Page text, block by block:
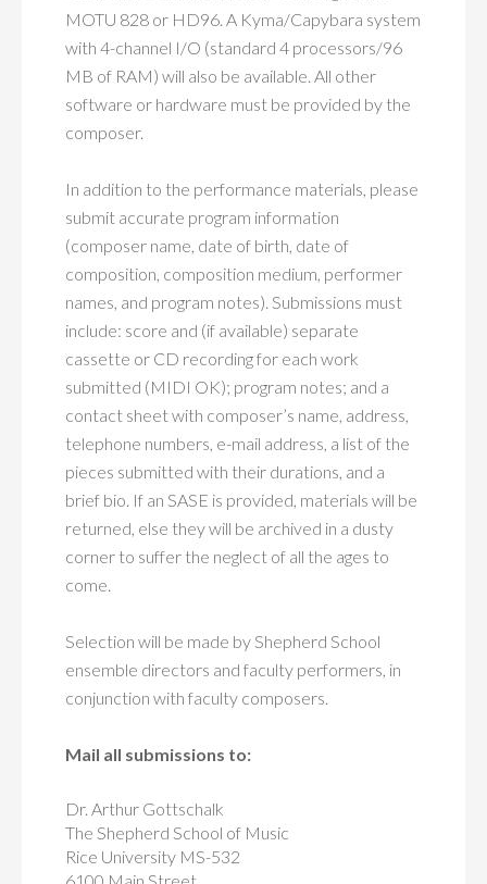
MOTU 828 or HD96. A Kyma/Capybara system
with 4-channel I/O (standard 4 processors/96
MB of RAM) will also be available. All other
software or hardware must be provided by the
composer.
In addition to the performance materials, please
submit accurate program information
(composer name, date of birth, date of
composition, composition medium, performer
names, and program notes). Submissions must
include: score and (if available) separate
cassette or CD recording for each work
submitted (MIDI OK); program notes; and a
contact sheet with composer’s name, address,
telephone numbers, e-mail address, a list of the
pieces submitted with their durations, and a
brief bio. If an SASE is provided, materials will be
returned, else they will be archived in a dusty
corner to suffer the neglect of all the ages to
come.
Selection will be made by Shepherd School
ensemble directors and faculty performers, in
conjunction with faculty composers.
Mail all submissions to:
Dr. Arthur Gottschalk
The Shepherd School of Music
Rice University MS-532